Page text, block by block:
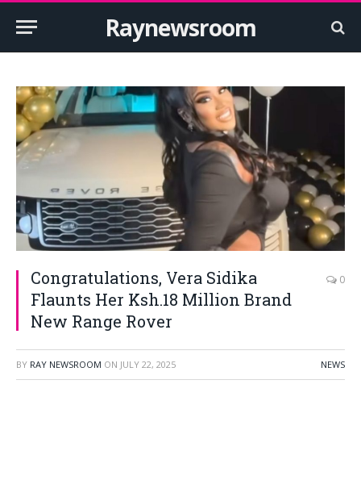
Raynewsroom
Congratulations, Vera Sidika
Flaunts Her Ksh.18 Million Brand
New Range Rover
0
BY RAY NEWSROOM ON JULY 22, 2025 NEWS